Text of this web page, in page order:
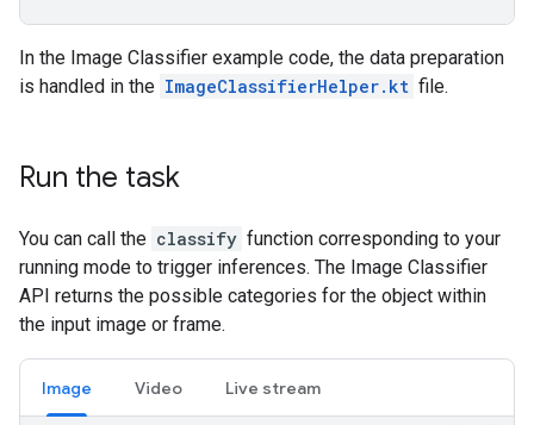
In the Image Classifier example code, the data preparation
is handled in the ImageClassifierHelper.kt file.
Run the task
You can call the classify function corresponding to your
running mode to trigger inferences. The Image Classifier
API returns the possible categories for the object within
the input image or frame.
Image Video Live stream